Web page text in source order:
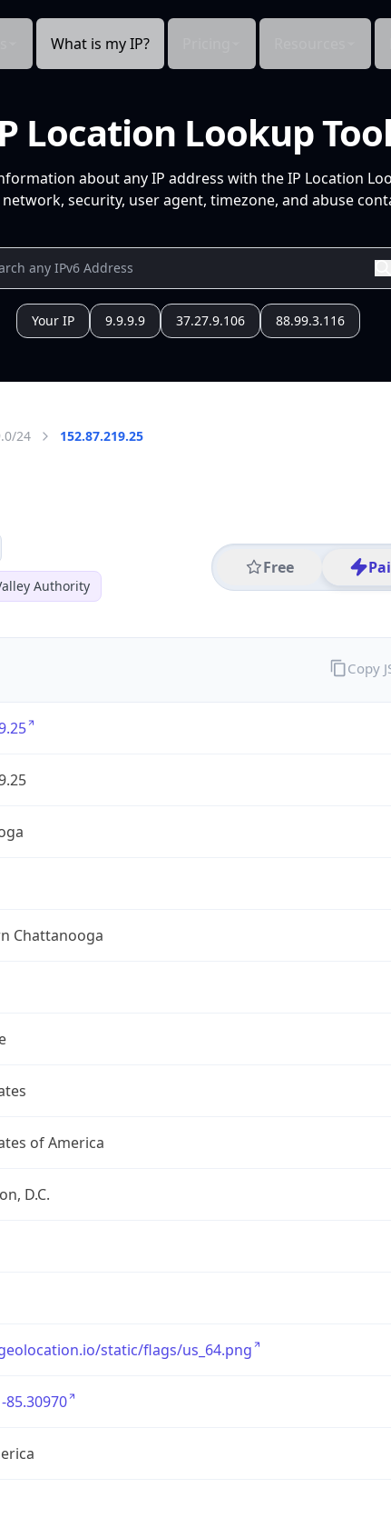
What is my IP?
Location Lookup
about any IP address with the IP Location
security, user agent, timezone, and abuse
Your IP 9.9.9.9 37.27.9.106 88.99.3.116
24 152.87.219.25
Authority
Free
Chattanooga
of America
D.C.
static/flags/us_64.png
85.30970
Copy